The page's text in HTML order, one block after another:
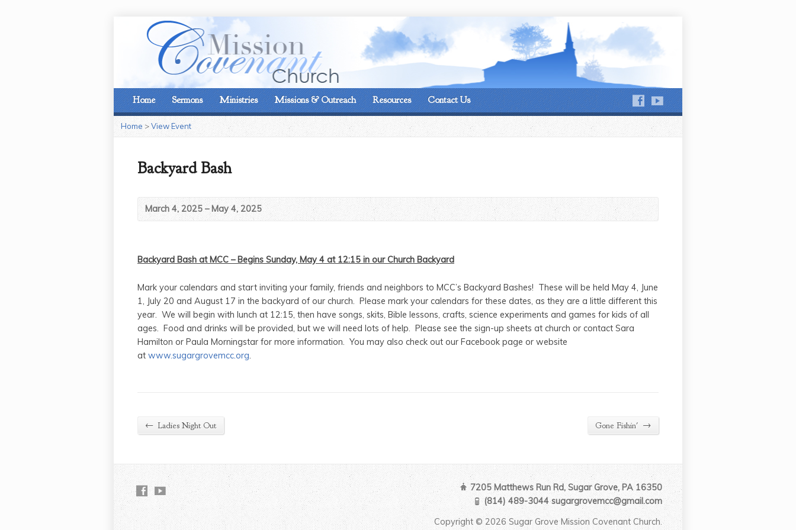
On the corner of Matthews Run and Jackson Run
Home Sermons Ministries Missions & Outreach Resources Contact Us
Home >View Event
Backyard Bash
March 4, 2025 – May 4, 2025
Backyard Bash at MCC – Begins Sunday, May 4 at 12:15 in our Church Backyard
Mark your calendars and start inviting your family, friends and neighbors to MCC’s Backyard Bashes! These will be held May 4, June
1, July 20 and August 17 in the backyard of our church. Please mark your calendars for these dates, as they are a little different this
year. We will begin with lunch at 12:15, then have songs, skits, Bible lessons, crafts, science experiments and games for kids of all
ages. Food and drinks will be provided, but we will need lots of help. Please see the sign-up sheets at church or contact Sara
Hamilton or Paula Morningstar for more information. You may also check out our Facebook page or website
at www.sugargrovemcc.org.
← Ladies Night Out Gone Fishin' →
7205 Matthews Run Rd, Sugar Grove, PA 16350
(814) 489-3044 sugargrovemcc@gmail.com
Copyright © 2026 Sugar Grove Mission Covenant Church.